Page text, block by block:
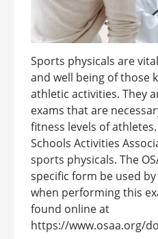
Sports physicals are
and well being of those
athletic activities. They
exams that are
fitness levels of
Schools Activities
sports physicals. The
specific form be used
when performing this
found online at
https://www.osaa.org/